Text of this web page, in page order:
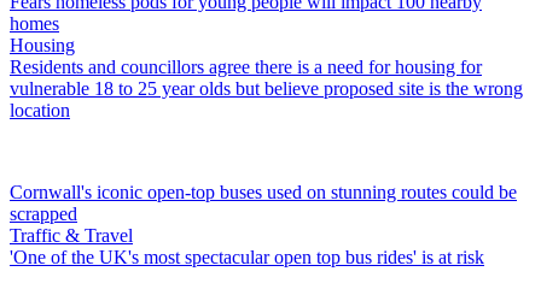
homes
Housing
Residents and councillors agree there is a need for housing for
vulnerable 18 to 25 year olds but believe proposed site is the wrong
location
Cornwall's iconic open-top buses used on stunning routes could be
scrapped
Traffic & Travel
'One of the UK's most spectacular open top bus rides' is at risk